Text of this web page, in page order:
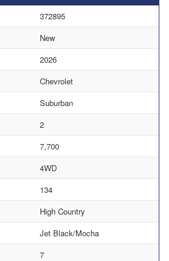
372895
New
2026
Chevrolet
Suburban
2
7,700
4WD
134
High Country
Jet Black/Mocha
7